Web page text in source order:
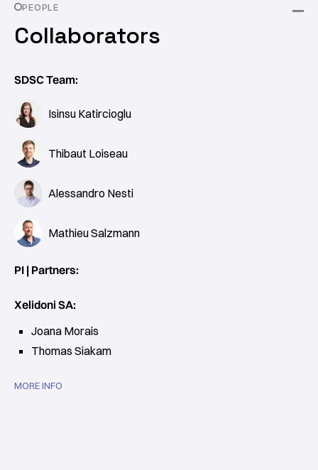
PEOPLE
Collaborators
SDSC Team:
Isinsu Katircioglu
Thibaut Loiseau
Alessandro Nesti
Mathieu Salzmann
PI | Partners:
Xelidoni SA:
Joana Morais
Thomas Siakam
MORE INFO